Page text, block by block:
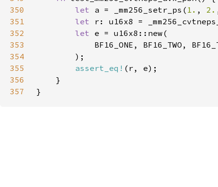
350
let a = _mm256_setr_ps( 1. , 2.
351
let
352
let
353
354
355
assert_eq!
356
357